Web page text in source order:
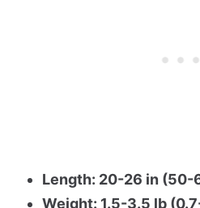
Length: 20-26 in (50-
Weight: 1.5-3.5 lb